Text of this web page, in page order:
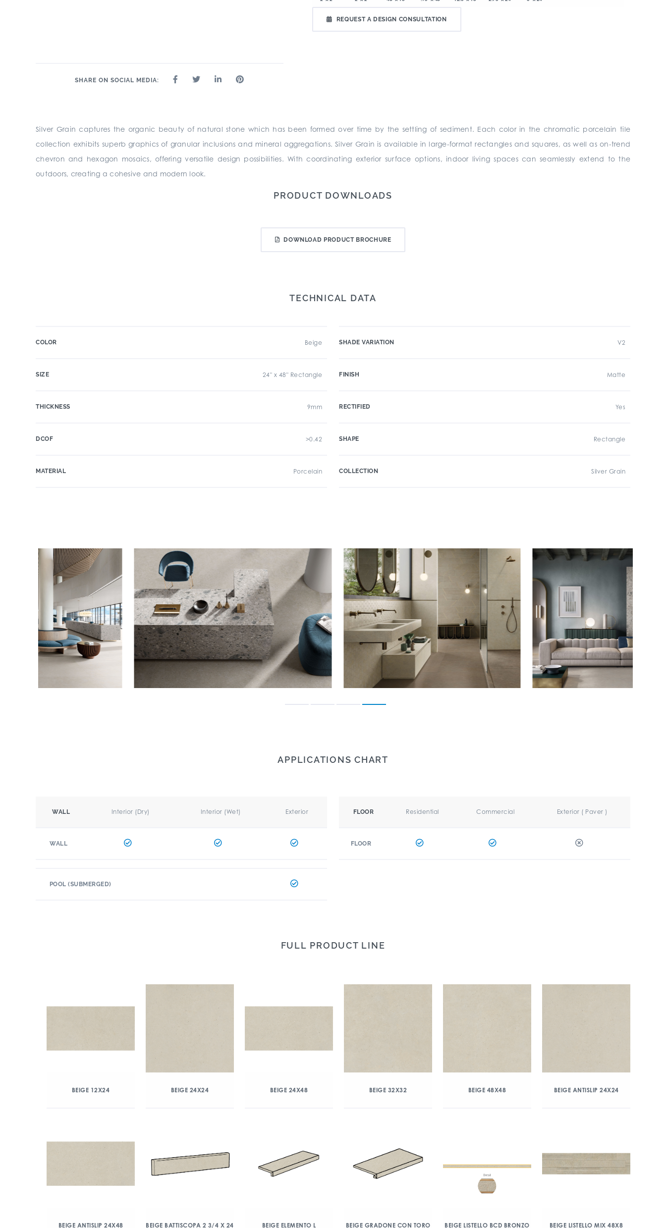
SHARE ON SOCIAL MEDIA:
REQUEST A DESIGN CONSULTATION
Silver Grain captures the organic beauty of natural stone which has been formed over time by the settling of sediment. Each color in the chromatic porcelain tile
collection exhibits superb graphics of granular inclusions and mineral aggregations. Silver Grain is available in large-format rectangles and squares, as well as on-trend
chevron and hexagon mosaics, offering versatile design possibilities. With coordinating exterior surface options, indoor living spaces can seamlessly extend to the
outdoors, creating a cohesive and modern look.
PRODUCT DOWNLOADS
DOWNLOAD PRODUCT BROCHURE
TECHNICAL DATA
COLOR Beige
SIZE 24" x 48" Rectangle
THICKNESS 9mm
DCOF >0.42
MATERIAL Porcelain
SHADE VARIATION V2
FINISH Matte
RECTIFIED Yes
SHAPE Rectangle
COLLECTION Silver Grain
APPLICATIONS CHART
WALL Interior (Dry) Interior (Wet) Exterior
WALL
FLOOR Residential Commercial Exterior ( Paver )
FLOOR
POOL (SUBMERGED)
FULL PRODUCT LINE
BEIGE 12X24 BEIGE 24X24 BEIGE 24X48 BEIGE 32X32 BEIGE 48X48 BEIGE ANTISLIP 24X24
BEIGE ANTISLIP 24X48 BEIGE BATTISCOPA 2 3/4 X 24
BEIGE ELEMENTO L
BEIGE GRADONE CON TORO
BEIGE LISTELLO BCD BRONZO
BEIGE LISTELLO MIX 48X8